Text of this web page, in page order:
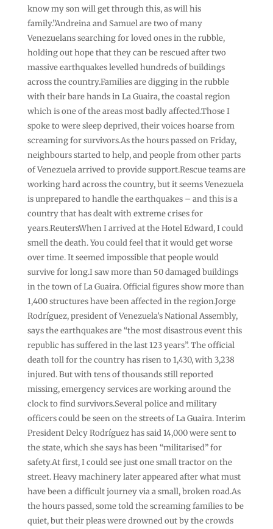
know my son will get through this, as will his
family.”Andreina and Samuel are two of many
Venezuelans searching for loved ones in the rubble,
holding out hope that they can be rescued after two
massive earthquakes levelled hundreds of buildings
across the country.Families are digging in the rubble
with their bare hands in La Guaira, the coastal region
which is one of the areas most badly affected.Those I
spoke to were sleep deprived, their voices hoarse from
screaming for survivors.As the hours passed on Friday,
neighbours started to help, and people from other parts
of Venezuela arrived to provide support.Rescue teams are
working hard across the country, but it seems Venezuela
is unprepared to handle the earthquakes – and this is a
country that has dealt with extreme crises for
years.ReutersWhen I arrived at the Hotel Edward, I could
smell the death. You could feel that it would get worse
over time. It seemed impossible that people would
survive for long.I saw more than 50 damaged buildings
in the town of La Guaira. Official figures show more than
1,400 structures have been affected in the region.Jorge
Rodríguez, president of Venezuela’s National Assembly,
says the earthquakes are “the most disastrous event this
republic has suffered in the last 123 years”. The official
death toll for the country has risen to 1,430, with 3,238
injured. But with tens of thousands still reported
missing, emergency services are working around the
clock to find survivors.Several police and military
officers could be seen on the streets of La Guaira. Interim
President Delcy Rodríguez has said 14,000 were sent to
the state, which she says has been “militarised” for
safety.At first, I could see just one small tractor on the
street. Heavy machinery later appeared after what must
have been a difficult journey via a small, broken road.As
the hours passed, some told the screaming families to be
quiet, but their pleas were drowned out by the crowds